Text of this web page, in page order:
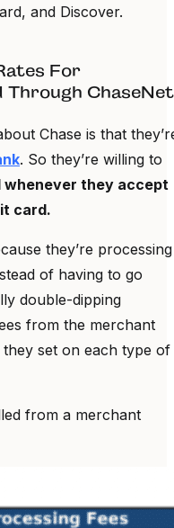
and Discover.
For
Through ChaseNet
Chase is that
. So they’re willing to
whenever they accept
card.
they’re processing
of having to go
double-dipping
from the merchant
set on each type of
from a merchant